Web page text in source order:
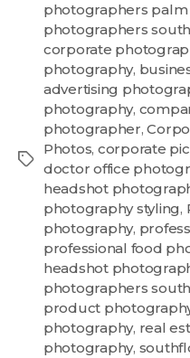
photographers palm
photographers
corporate
photography,
advertising
photography,
photographer,
Photos, corporate
doctor office
headshot
photography styling,
photography,
professional food
headshot
photographers
product
photography, real
photography,